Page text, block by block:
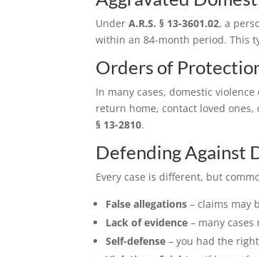
UnderA.R.S. § 13-3601.02, a
within an 84-month period. This
Orders of
In many cases, domestic
return home, contact loved
§ 13-2810.
Defending Against
Every case is different, but
False allegations – claims may
Lack of evidence – many
Self-defense – you had the